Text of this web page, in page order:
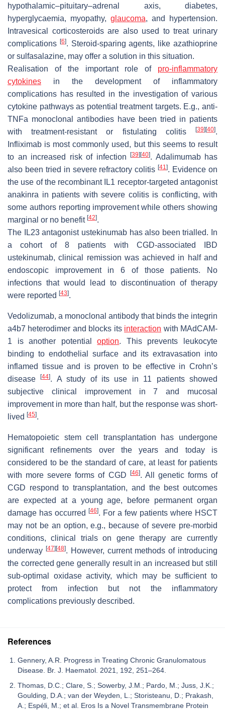
hypothalamic–pituitary–adrenal axis, diabetes,
hyperglycaemia, myopathy, glaucoma, and hypertension.
Intravesical corticosteroids are also used to treat urinary
complications [6]. Steroid-sparing agents, like azathioprine
or sulfasalazine, may offer a solution in this situation.
Realisation of the important role of pro-inflammatory
cytokines in the development of inflammatory
complications has resulted in the investigation of various
cytokine pathways as potential treatment targets. E.g., anti-
TNFa monoclonal antibodies have been tried in patients
with treatment-resistant or fistulating colitis
[39] [40].
Infliximab is most commonly used, but this seems to result
to an increased risk of infection
[39] [40]. Adalimumab has
also been tried in severe refractory colitis[41]. Evidence on
the use of the recombinant IL1 receptor-targeted antagonist
anakinra in patients with severe colitis is conflicting, with
some authors reporting improvement while others showing
marginal or no benefit [42].
The IL23 antagonist ustekinumab has also been trialled. In
a cohort of 8 patients with CGD-associated IBD
ustekinumab, clinical remission was achieved in half and
endoscopic improvement in 6 of those patients. No
infections that would lead to discontinuation of therapy
were reported [43].
Vedolizumab, a monoclonal antibody that binds the integrin
a4b7 heterodimer and blocks its interaction with MAdCAM-
1 is another potentialoption. This prevents leukocyte
binding to endothelial surface and its extravasation into
inflamed tissue and is proven to be effective in Crohn’s
disease[44]. A study of its use in 11 patients showed
subjective clinical improvement in 7 and mucosal
improvement in more than half, but the response was short-
lived [45].
Hematopoietic stem cell transplantation has undergone
significant refinements over the years and today is
considered to be the standard of care, at least for patients
with more severe forms of CGD
[46]. All genetic forms of
CGD respond to transplantation, and the best outcomes
are expected at a young age, before permanent organ
damage has occurred
[46]. For a few patients where HSCT
may not be an option, e.g., because of severe pre-morbid
conditions, clinical trials on gene therapy are currently
underway [47] [48]. However, current methods of introducing
the corrected gene generally result in an increased but still
sub-optimal oxidase activity, which may be sufficient to
protect from infection but not the inflammatory
complications previously described.
References
Gennery, A.R. Progress in Treating Chronic Granulomatous
Disease. Br. J. Haematol. 2021, 192, 251–264.
Thomas, D.C.; Clare, S.; Sowerby, J.M.; Pardo, M.; Juss, J.K.;
Goulding, D.A.; van der Weyden, L.; Storisteanu, D.; Prakash,
A.; Espéli, M.; et al. Eros Is a Novel Transmembrane Protein